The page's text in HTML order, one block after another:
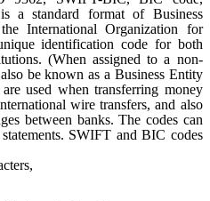
a standard format of Business
International Organization for
identification code for both
(When assigned to a non-
be known as a Business Entity
used when transferring money
wire transfers, and also
between banks. The codes can
SWIFT and BIC codes